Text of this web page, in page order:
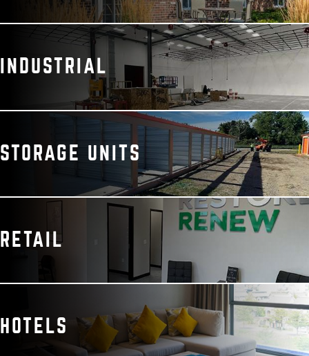
INDUSTRIAL
STORAGE UNITS
RETAIL
HOTELS